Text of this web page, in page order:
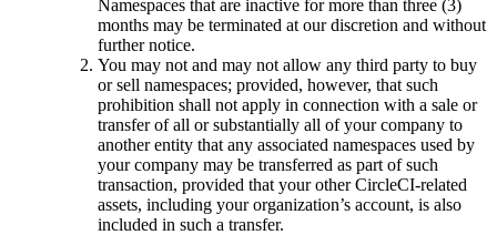
Namespaces that are inactive for more than three (3)
months may be terminated at our discretion and without
further notice.
You may not and may not allow any third party to buy
or sell namespaces; provided, however, that such
prohibition shall not apply in connection with a sale or
transfer of all or substantially all of your company to
another entity that any associated namespaces used by
your company may be transferred as part of such
transaction, provided that your other CircleCI-related
assets, including your organization’s account, is also
included in such a transfer.